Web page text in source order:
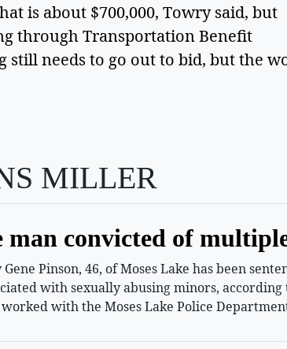
is about $700,000, Towry said, but
through Transportation Benefit
still needs to go out to bid, but the
MILLER
man convicted of
Pinson, 46, of Moses Lake has been
with sexually abusing minors,
with the Moses Lake Police